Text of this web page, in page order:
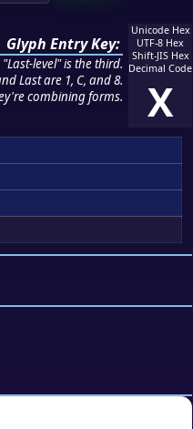
Glyph Entry Key:
level" is the third.
Last are 1, C, and 8.
combining forms.
Unicode Hex
UTF-8 Hex
Shift-JIS Hex
Decimal Code
X